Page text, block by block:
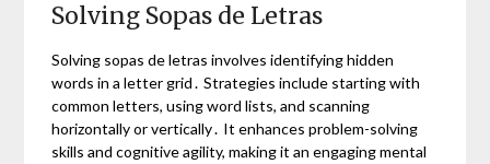
Solving Sopas de Letras
Solving sopas de letras involves identifying hidden
words in a letter grid․ Strategies include starting with
common letters, using word lists, and scanning
horizontally or vertically․ It enhances problem-solving
skills and cognitive agility, making it an engaging mental